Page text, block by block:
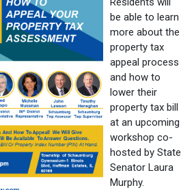
be able to learn
more about the
property tax
appeal process
and how to
lower their
property tax bill
at an upcoming
workshop co-
hosted by State
Senator Laura
Murphy.